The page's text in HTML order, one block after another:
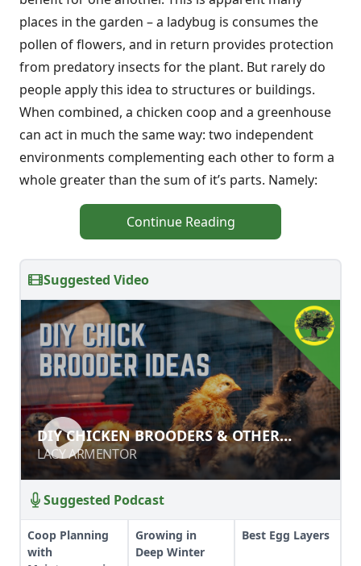
places in the garden – a ladybug is consumes the
pollen of flowers, and in return provides protection
from predatory insects for the plant. But rarely do
people apply this idea to structures or buildings.
When combined, a chicken coop and a greenhouse
can act in much the same way: two independent
environments complementing each other to form a
whole greater than the sum of it’s parts. Namely:
Continue Reading
Suggested Video
DIY CHICKEN BROODERS & OTHER
BROODER BASICS
LACY ARMENTOR
DIY CHICKEN BROODERS & OTHER
BROODER BASICS
LACY ARMENTOR
Suggested Podcast
Coop Planning
with
Growing in
Deep Winter
Best Egg Layers